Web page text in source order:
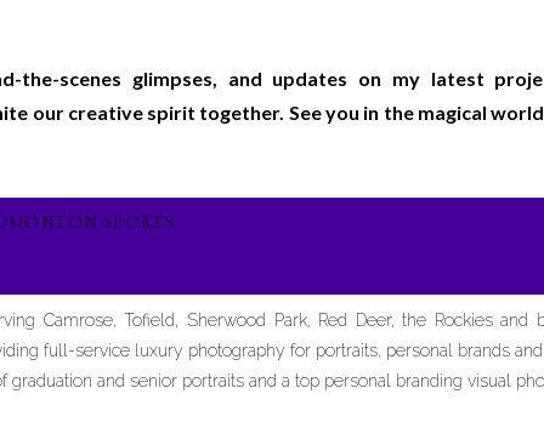
the-scenes glimpses, and updates on my latest
our creative spirit together. See you in the magical
SPORTS
Camrose, Tofield, Sherwood Park, Red Deer, the Rockies and
full-service luxury photography for portraits, personal brands
and senior portraits and a top personal branding visual